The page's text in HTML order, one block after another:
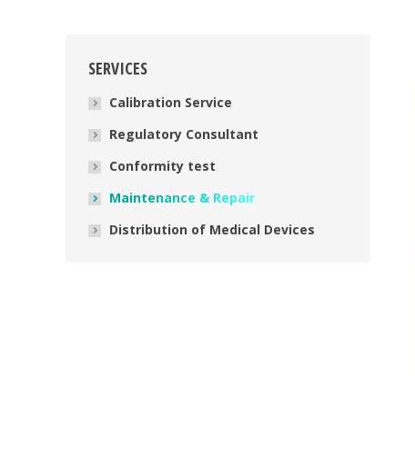
SERVICES
Calibration Service
Regulatory Consultant
Conformity test
Maintenance & Repair
Distribution of Medical Devices